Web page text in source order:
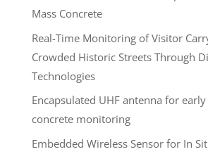
Mass Concrete
Real-Time Monitoring of Visitor
Crowded Historic Streets Through
Technologies
Encapsulated UHF antenna for
concrete monitoring
Embedded Wireless Sensor for In